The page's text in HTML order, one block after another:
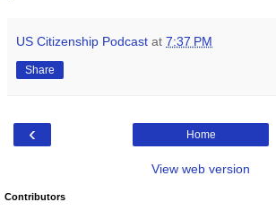
US Citizenship Podcast at 7:37 PM
Share
‹ Home
View web version
Contributors